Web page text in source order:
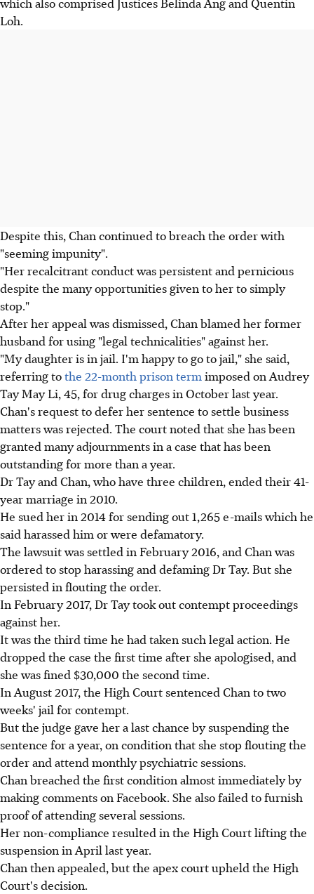
Loh.
Despite this, Chan continued to breach the order with
"seeming impunity".
"Her recalcitrant conduct was persistent and pernicious
despite the many opportunities given to her to simply
stop."
After her appeal was dismissed, Chan blamed her former
husband for using "legal technicalities" against her.
"My daughter is in jail. I'm happy to go to jail," she said,
referring tothe 22-month prison term imposed on Audrey
Tay May Li, 45, for drug charges in October last year.
Chan's request to defer her sentence to settle business
matters was rejected. The court noted that she has been
granted many adjournments in a case that has been
outstanding for more than a year.
Dr Tay and Chan, who have three children, ended their 41-
year marriage in 2010.
He sued her in 2014 for sending out 1,265 e-mails which he
said harassed him or were defamatory.
The lawsuit was settled in February 2016, and Chan was
ordered to stop harassing and defaming Dr Tay. But she
persisted in flouting the order.
In February 2017, Dr Tay took out contempt proceedings
against her.
It was the third time he had taken such legal action. He
dropped the case the first time after she apologised, and
she was fined $30,000 the second time.
In August 2017, the High Court sentenced Chan to two
weeks' jail for contempt.
But the judge gave her a last chance by suspending the
sentence for a year, on condition that she stop flouting the
order and attend monthly psychiatric sessions.
Chan breached the first condition almost immediately by
making comments on Facebook. She also failed to furnish
proof of attending several sessions.
Her non-compliance resulted in the High Court lifting the
suspension in April last year.
Chan then appealed, but the apex court upheld the High
Court's decision.